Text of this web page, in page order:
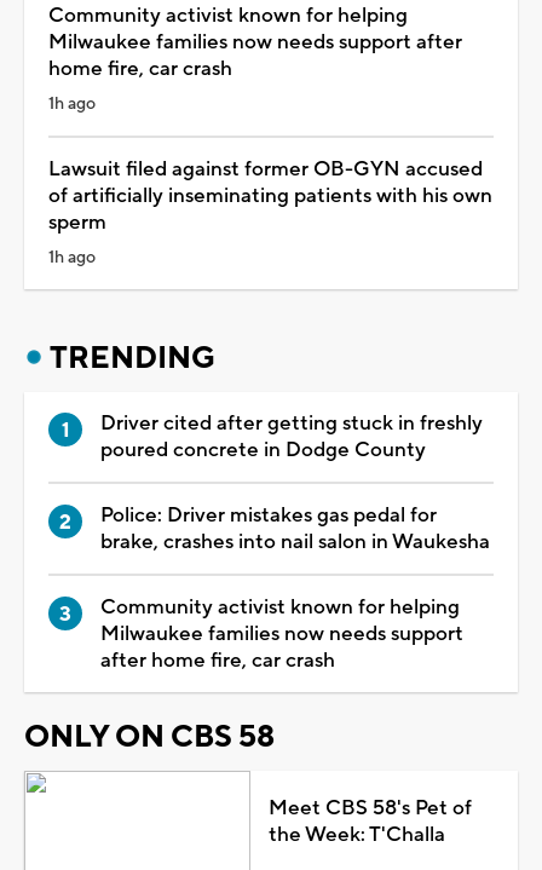
Community activist known for helping
Milwaukee families now needs support after
home fire, car crash
1h ago
Lawsuit filed against former OB-GYN accused
of artificially inseminating patients with his own
sperm
1h ago
TRENDING
Driver cited after getting stuck in freshly
poured concrete in Dodge County
Police: Driver mistakes gas pedal for
brake, crashes into nail salon in Waukesha
Community activist known for helping
Milwaukee families now needs support
after home fire, car crash
ONLY ON CBS 58
Meet CBS 58's Pet of
the Week: T'Challa